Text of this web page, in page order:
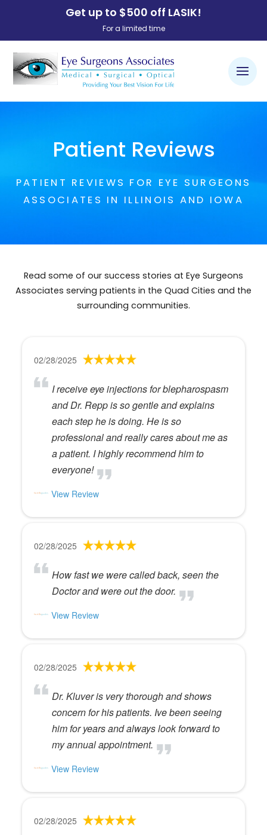
Get up to $500 off LASIK!
For a limited time
Patient Reviews
PATIENT REVIEWS FOR EYE SURGEONS
ASSOCIATES IN ILLINOIS AND IOWA
Read some of our success stories at Eye Surgeons
Associates serving patients in the Quad Cities and the
surrounding communities.
02/28/2025
I receive eye injections for blepharospasm
and Dr. Repp is so gentle and explains
each step he is doing. He is so
professional and really cares about me as
a patient. I highly recommend him to
everyone!
View Review
02/28/2025
How fast we were called back, seen the
Doctor and were out the door.
View Review
02/28/2025
Dr. Kluver is very thorough and shows
concern for his patients. Ive been seeing
him for years and always look forward to
my annual appointment.
View Review
02/28/2025